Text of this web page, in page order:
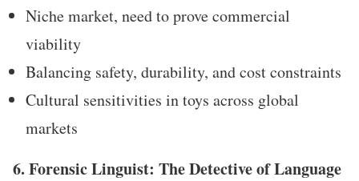
Niche market, need to prove commercial
viability
Balancing safety, durability, and cost constraints
Cultural sensitivities in toys across global
markets
6. Forensic Linguist: The Detective of Language